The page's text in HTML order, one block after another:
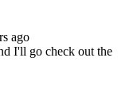
ago
I'll go check out the